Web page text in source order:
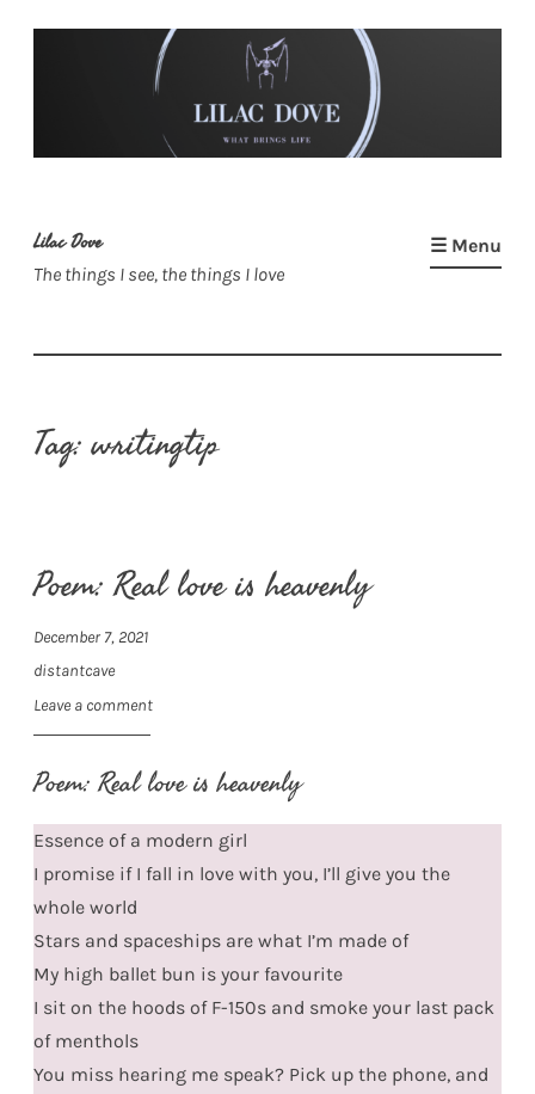
Lilac Dove
The things I see, the things I love
☰ Menu
Tag:writingtip
Poem: Real love is heavenly
December 7, 2021
distantcave
Leave a comment
Poem: Real love is heavenly
Essence of a modern girl
I promise if I fall in love with you, I’ll give you the
whole world
Stars and spaceships are what I’m made of
My high ballet bun is your favourite
I sit on the hoods of F-150s and smoke your last pack
of menthols
You miss hearing me speak? Pick up the phone, and